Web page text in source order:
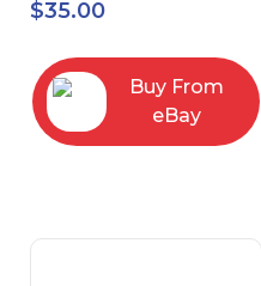
$35.00
Buy From
eBay